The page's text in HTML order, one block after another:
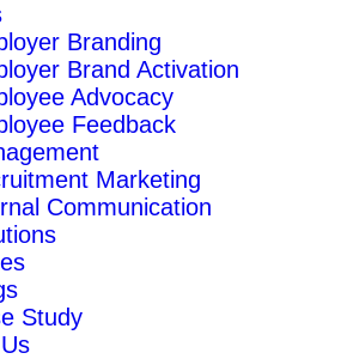
Branding
Brand Activation
Advocacy
Feedback
Marketing
Communication
Study